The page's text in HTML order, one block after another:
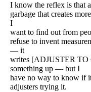
I know the reflex is that
garbage that creates
I
want to find out from
refuse to invent
— it
writes [ADJUSTER TO
something up — but I
have no way to know if
adjusters trying it.